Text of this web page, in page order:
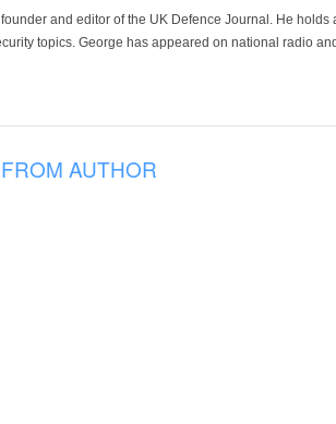
and editor of the UK Defence Journal. He
topics. George has appeared on national radio
AUTHOR